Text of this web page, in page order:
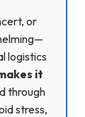
or
logistics
it
through
stress,